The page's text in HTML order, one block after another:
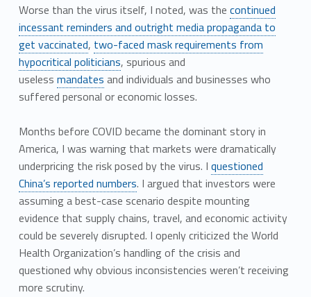
Worse than the virus itself, I noted, was the continued
incessant reminders and outright media propaganda to
get vaccinated, two-faced mask requirements from
hypocritical politicians, spurious and
useless mandates and individuals and businesses who
suffered personal or economic losses.
Months before COVID became the dominant story in
America, I was warning that markets were dramatically
underpricing the risk posed by the virus. I questioned
China’s reported numbers. I argued that investors were
assuming a best-case scenario despite mounting
evidence that supply chains, travel, and economic activity
could be severely disrupted. I openly criticized the World
Health Organization’s handling of the crisis and
questioned why obvious inconsistencies weren’t receiving
more scrutiny.